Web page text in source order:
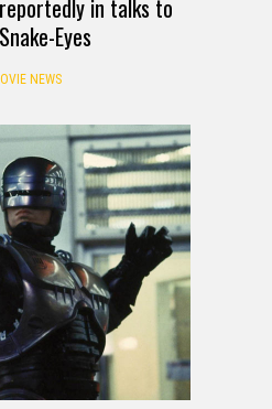
in talks to
Eyes
NEWS